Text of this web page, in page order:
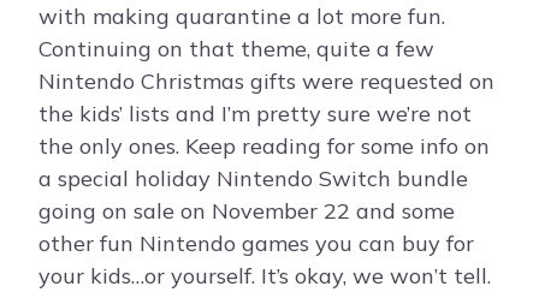
with making quarantine a lot more fun.
Continuing on that theme, quite a few
Nintendo Christmas gifts were requested on
the kids’ lists and I’m pretty sure we’re not
the only ones. Keep reading for some info on
a special holiday Nintendo Switch bundle
going on sale on November 22 and some
other fun Nintendo games you can buy for
your kids…or yourself. It’s okay, we won’t tell.